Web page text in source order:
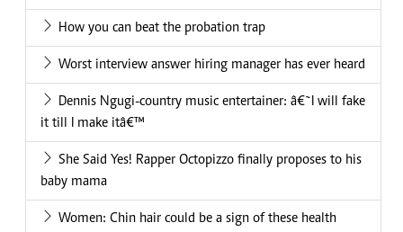
How you can beat the probation trap
Worst interview answer hiring manager has ever heard
Dennis Ngugi-country music entertainer: â€˜I will fake
it till I make itâ€™
She Said Yes! Rapper Octopizzo finally proposes to his
baby mama
Women: Chin hair could be a sign of these health